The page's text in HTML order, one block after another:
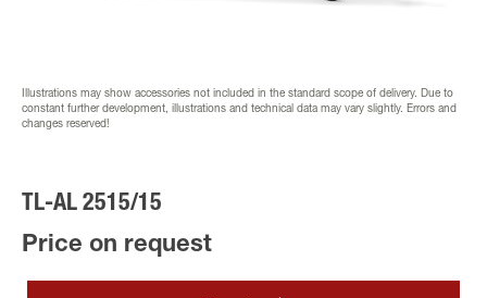
Illustrations may show accessories not included in the standard scope of delivery. Due to
constant further development, illustrations and technical data may vary slightly. Errors and
changes reserved!
TL-AL 2515/15
Price on request